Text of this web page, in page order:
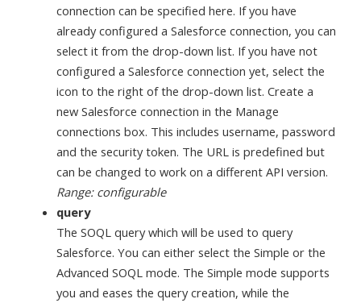
connection can be specified here. If you have
already configured a Salesforce connection, you can
select it from the drop-down list. If you have not
configured a Salesforce connection yet, select the
icon to the right of the drop-down list. Create a
new Salesforce connection in the Manage
connections box. This includes username, password
and the security token. The URL is predefined but
can be changed to work on a different API version.
Range: configurable
query
The SOQL query which will be used to query
Salesforce. You can either select the Simple or the
Advanced SOQL mode. The Simple mode supports
you and eases the query creation, while the